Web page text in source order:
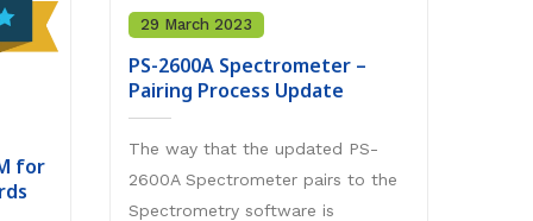
for
29 March 2023
PS-2600A Spectrometer –
Pairing Process Update
The way that the updated PS-
2600A Spectrometer pairs to the
Spectrometry software is